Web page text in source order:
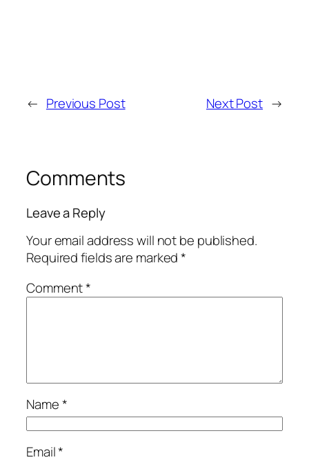
← Previous Post Next Post →
Comments
Leave a Reply
Your email address will not be published.
Required fields are marked*
Comment*
Name*
Email*